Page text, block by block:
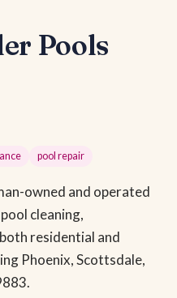
Pools
pool repair
owned and operated
cleaning,
residential and
Phoenix, Scottsdale,